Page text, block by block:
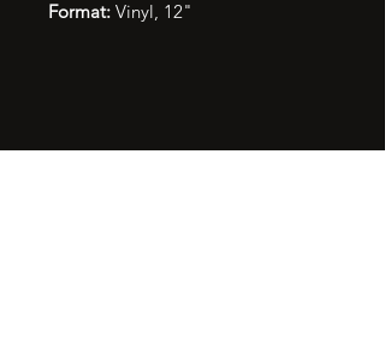
Format: Vinyl, 12"